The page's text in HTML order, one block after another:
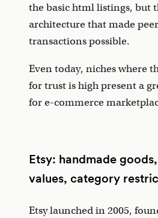
the basic html listings, but
architecture that made
transactions possible.
Even today, niches where
for trust is high present a
for e-commerce
Etsy: handmade
values, category
Etsy launched in 2005,